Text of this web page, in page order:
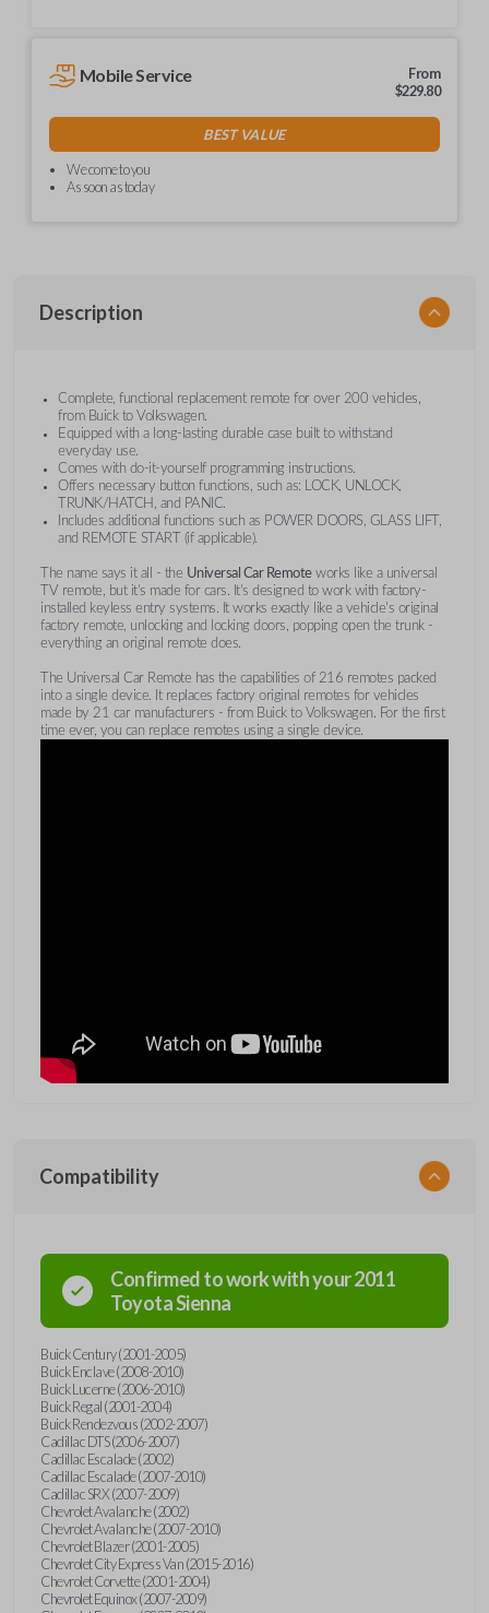
Mobile Service
From
$229.80
BEST VALUE
We come to you
As soon as today
Description
Complete, functional replacement remote for over 200 vehicles,
from Buick to Volkswagen.
Equipped with a long-lasting durable case built to withstand
everyday use.
Comes with do-it-yourself programming instructions.
Offers necessary button functions, such as: LOCK, UNLOCK,
TRUNK/HATCH, and PANIC.
Includes additional functions such as POWER DOORS, GLASS LIFT,
and REMOTE START (if applicable).
The name says it all - the Universal Car Remoteworks like a universal
TV remote, but it's made for cars. It's designed to work with factory-
installed keyless entry systems. It works exactly like a vehicle's original
factory remote, unlocking and locking doors, popping open the trunk -
everything an original remote does.
The Universal Car Remote has the capabilities of 216 remotes packed
into a single device. It replaces factory original remotes for vehicles
made by 21 car manufacturers - from Buick to Volkswagen. For the first
time ever, you can replace remotes using a single device.
Compatibility
Confirmed to work with your2011
ToyotaSienna
Buick Century (2001-2005)
Buick Enclave (2008-2010)
Buick Lucerne (2006-2010)
Buick Regal (2001-2004)
Buick Rendezvous (2002-2007)
Cadillac DTS (2006-2007)
Cadillac Escalade (2002)
Cadillac Escalade (2007-2010)
Cadillac SRX (2007-2009)
Chevrolet Avalanche (2002)
Chevrolet Avalanche (2007-2010)
Chevrolet Blazer (2001-2005)
Chevrolet City Express Van (2015-2016)
Chevrolet Corvette (2001-2004)
Chevrolet Equinox (2007-2009)